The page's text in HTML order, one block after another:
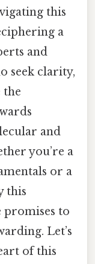
this
a
and
seek clarity,
the
and
you’re a
or a
this
promises to
Let’s
of this